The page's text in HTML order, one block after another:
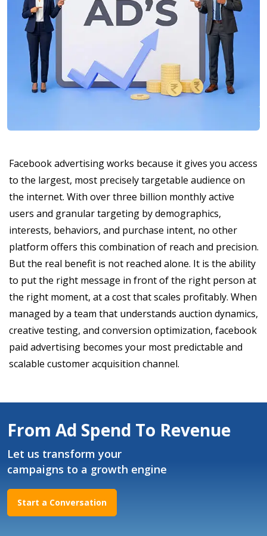
Facebook advertising works because it gives you access
to the largest, most precisely targetable audience on
the internet. With over three billion monthly active
users and granular targeting by demographics,
interests, behaviors, and purchase intent, no other
platform offers this combination of reach and precision.
But the real benefit is not reached alone. It is the ability
to put the right message in front of the right person at
the right moment, at a cost that scales profitably. When
managed by a team that understands auction dynamics,
creative testing, and conversion optimization, facebook
paid advertising becomes your most predictable and
scalable customer acquisition channel.
From Ad Spend To Revenue
Let us transform your
campaigns to a growth engine
Start a Conversation